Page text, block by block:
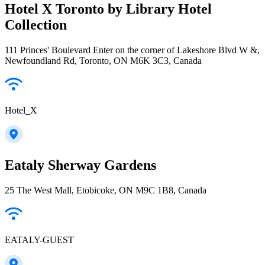
Hotel X Toronto by Library Hotel
Collection
111 Princes' Boulevard Enter on the corner of Lakeshore Blvd W &,
Newfoundland Rd, Toronto, ON M6K 3C3, Canada
Hotel_X
Eataly Sherway Gardens
25 The West Mall, Etobicoke, ON M9C 1B8, Canada
EATALY-GUEST